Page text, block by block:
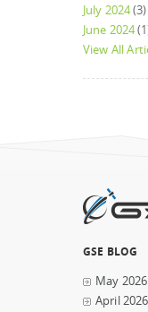
July 2024(3)
June 2024
View All
GSE BLOG
May 2026
April 2026